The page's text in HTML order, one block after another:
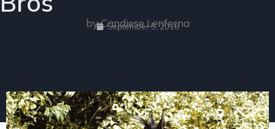
by Candiese Lenferna
September 5, 2016